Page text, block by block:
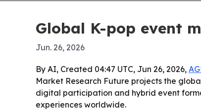
Global K-pop event
Jun. 26, 2026
By AI, Created 04:47 UTC, Jun 26, 2026,
Market Research Future projects the
digital participation and hybrid event
experiences worldwide.